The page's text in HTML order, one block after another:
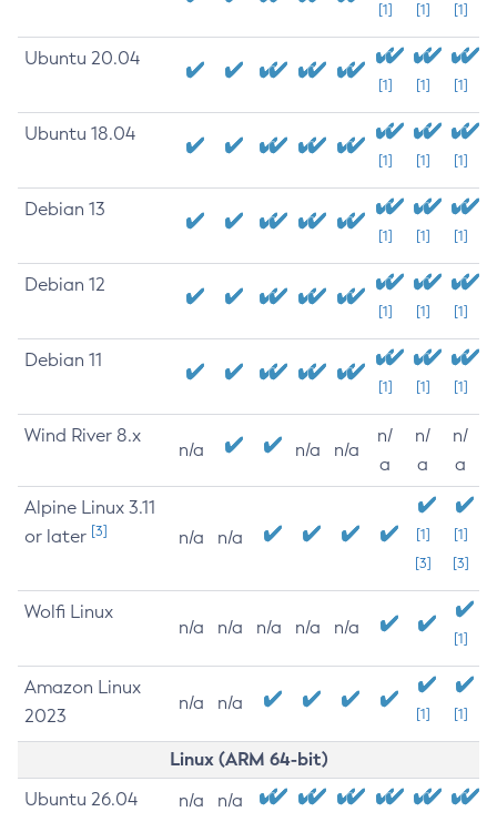
[1] [1] [1]
Ubuntu 20.04
[1] [1] [1]
Ubuntu 18.04
[1] [1] [1]
Debian 13
[1] [1] [1]
Debian 12
[1] [1] [1]
Debian 11
[1] [1] [1]
Wind River 8.x
n/a n/a n/a
n/
a
n/
a
n/
a
Alpine Linux 3.11
or later [3] n/a n/a
[1]
[3]
[1]
[3]
Wolfi Linux
n/a n/a n/a n/a n/a
[1]
Amazon Linux
2023
n/a n/a
[1] [1]
Linux (ARM 64-bit)
Ubuntu 26.04 n/a n/a